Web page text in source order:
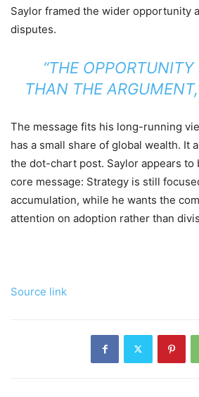
Saylor framed the wider opportunity
disputes.
“THE OPPORTUNITY
THAN THE
The message fits his long-running
has a small share of global wealth. It
the dot-chart post. Saylor appears to
core message: Strategy is still
accumulation, while he wants the
attention on adoption rather than
Source link